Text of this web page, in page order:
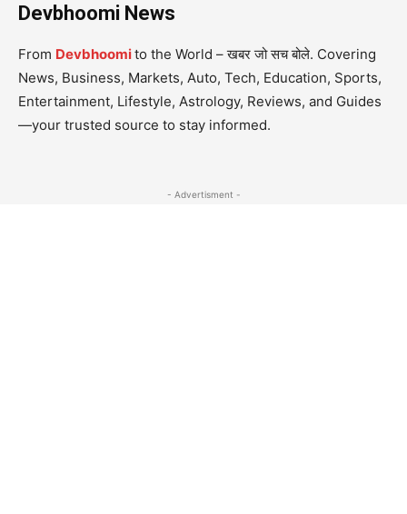
Devbhoomi News
From Devbhoomito the World – खबर जो सच बोले. Covering
News, Business, Markets, Auto, Tech, Education, Sports,
Entertainment, Lifestyle, Astrology, Reviews, and Guides
—your trusted source to stay informed.
- Advertisment -